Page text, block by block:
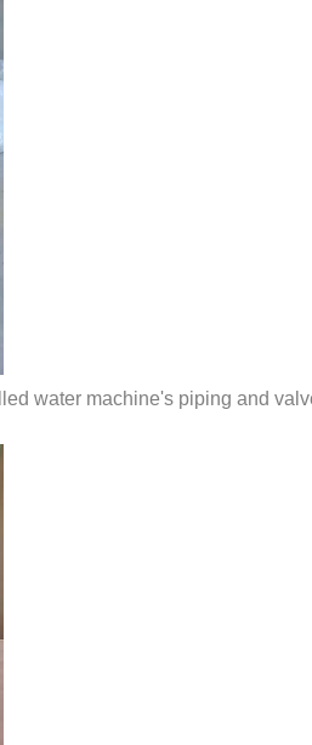
water machine's piping and